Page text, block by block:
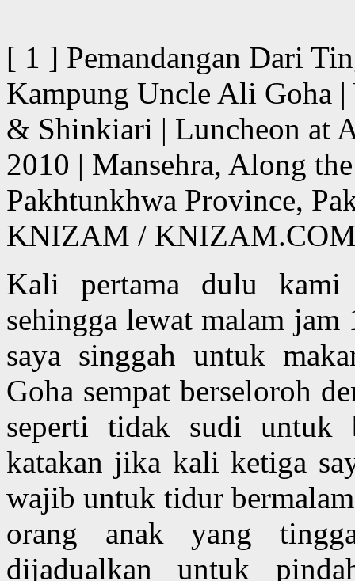
[ 1 ] Pemandangan Dari
Kampung Uncle Ali Goha
& Shinkiari | Luncheon at
2010 | Mansehra, Along
Pakhtunkhwa Province,
KNIZAM /
Kali pertama dulu kami
sehingga lewat malam
saya singgah untuk
Goha sempat berseloroh
seperti tidak sudi untuk
katakan jika kali ketiga
wajib untuk tidur
orang anak yang
dijadualkan untuk